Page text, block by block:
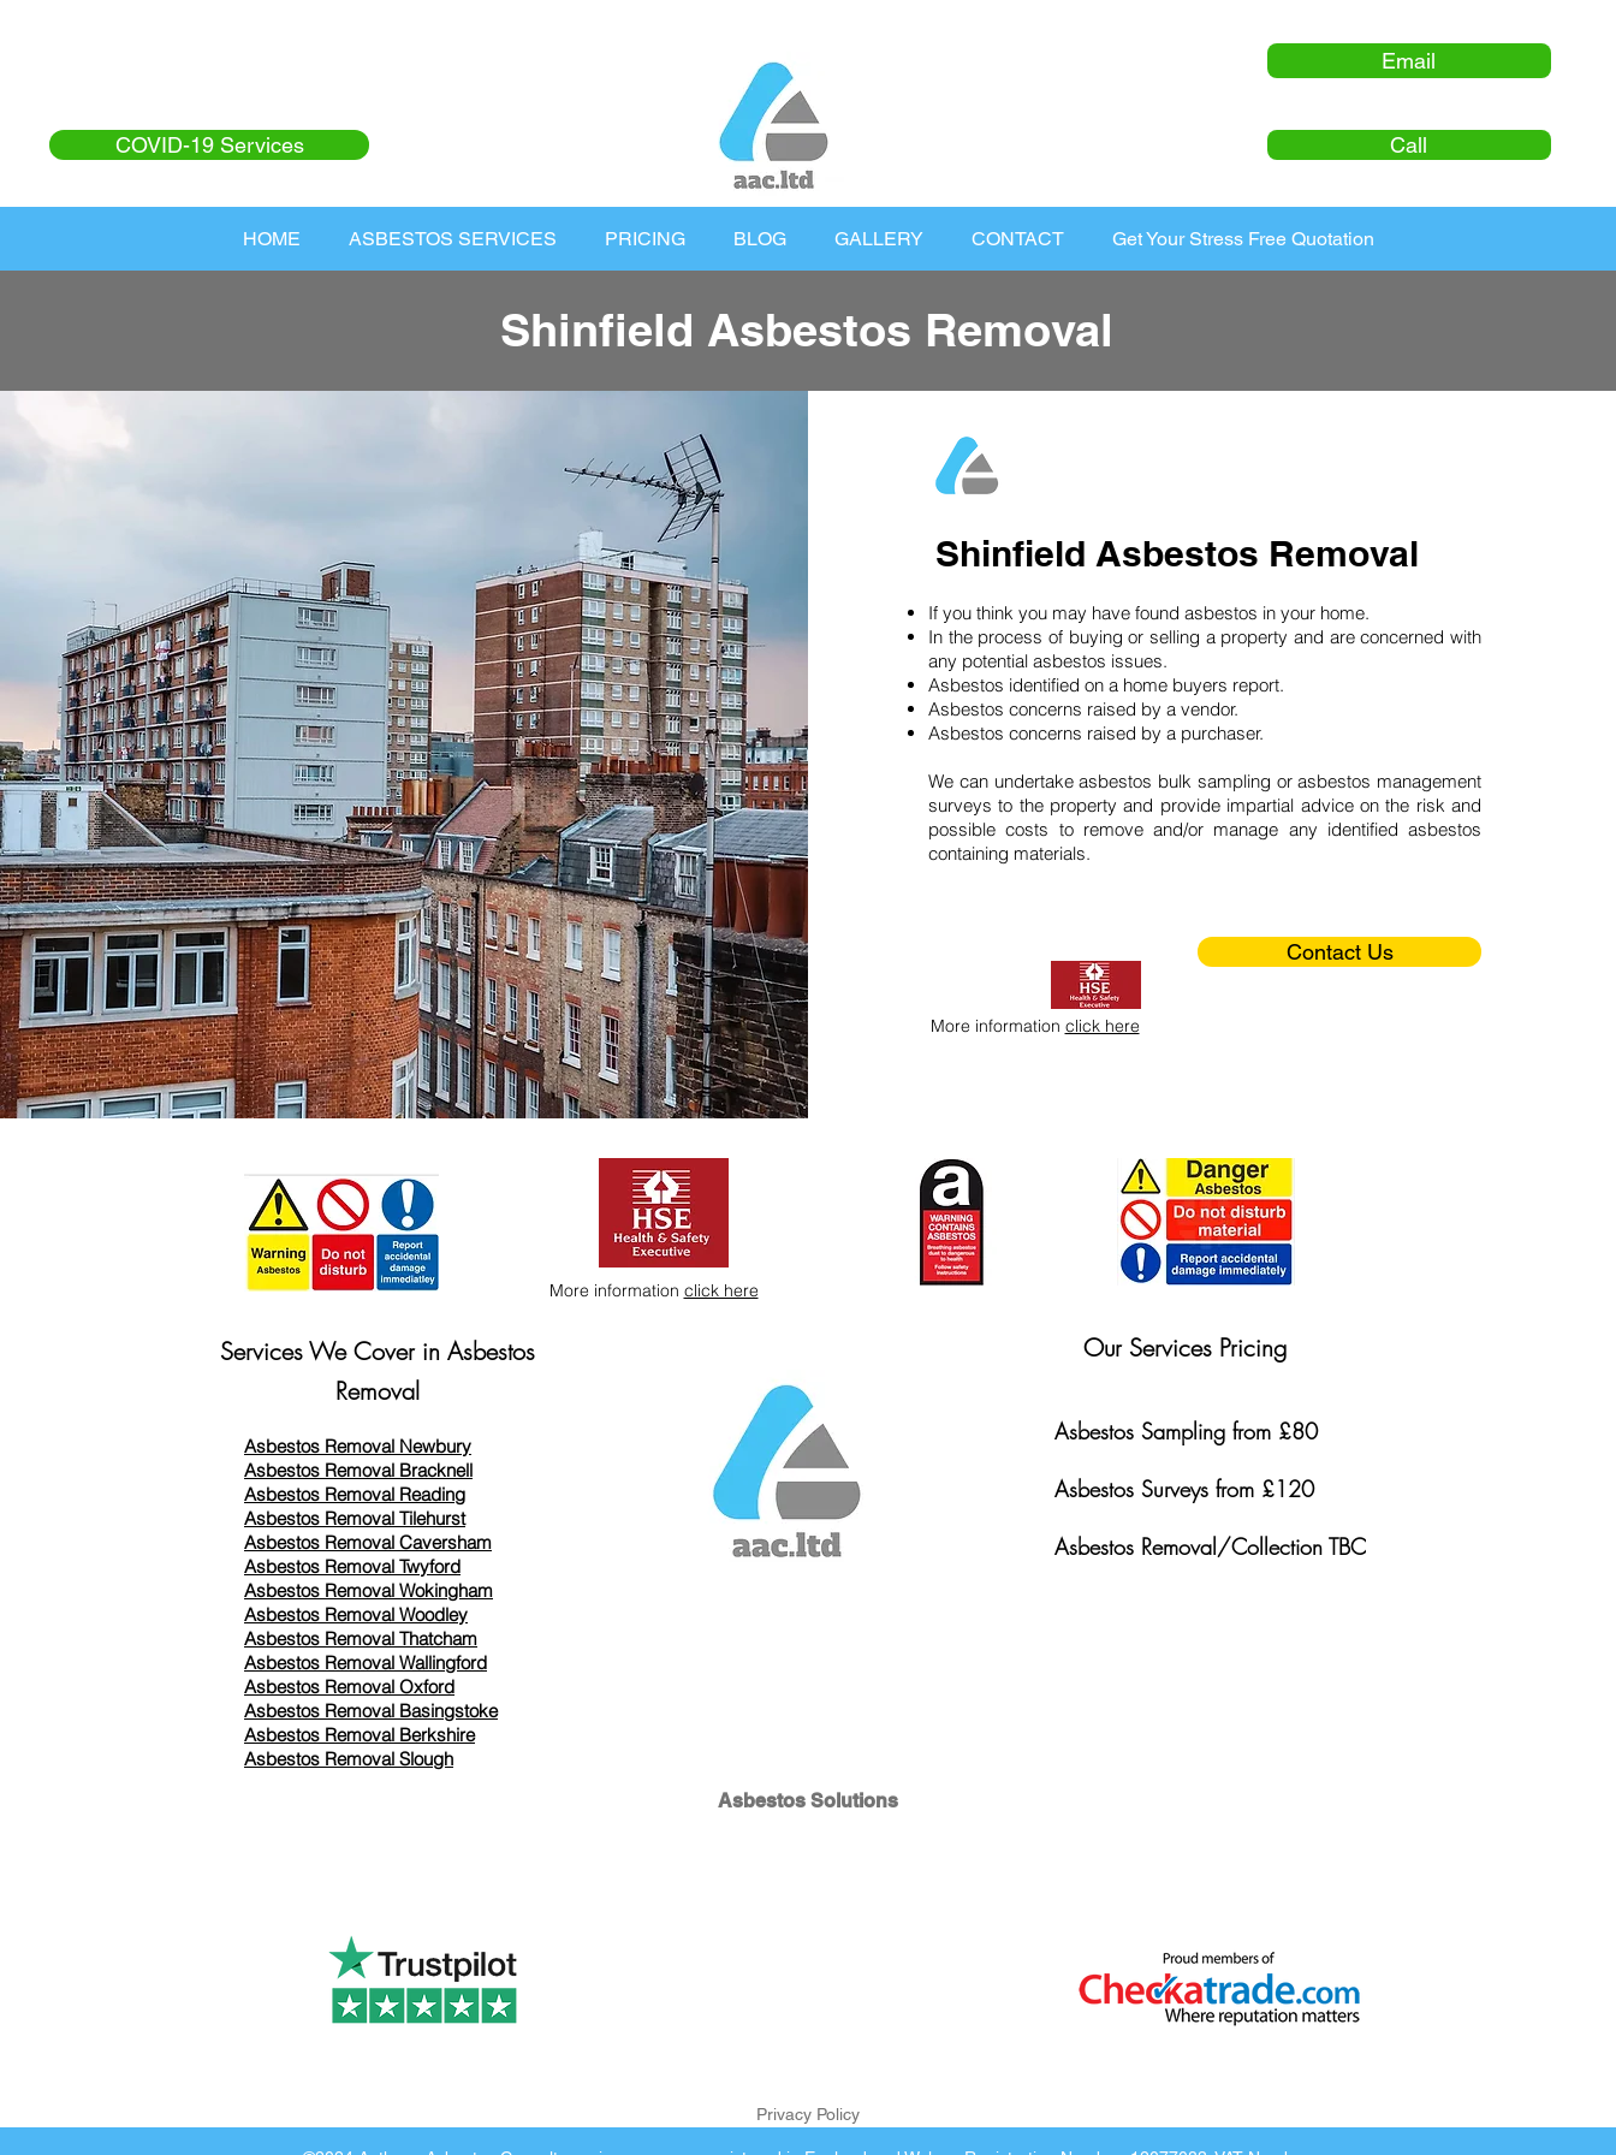
COVID-19 Services
Email
Call
HOME ASBESTOS SERVICES PRICING BLOG GALLERY CONTACT Get Your Stress Free Quotation
Shinfield Asbestos Removal
Shinfield Asbestos Removal
If you think you may have found asbestos in your home.
In the process of buying or selling a property and are concerned with
any potential asbestos issues.
Asbestos identified on a home buyers report.
Asbestos concerns raised by a vendor.
Asbestos concerns raised by a purchaser.
We can undertake asbestos bulk sampling or asbestos management
surveys to the property and provide impartial advice on the risk and
possible costs to remove and/or manage any identified asbestos
containing materials.
Contact Us
More information click here
Services We Cover in Asbestos
Removal
Asbestos Removal Newbury
Asbestos Removal Bracknell
Asbestos Removal Reading
Asbestos Removal Tilehurst
Asbestos Removal Caversham
Asbestos Removal Twyford
Asbestos Removal Wokingham
Asbestos Removal Woodley
Asbestos Removal Thatcham
Asbestos Removal Wallingford
Asbestos Removal Oxford
Asbestos Removal Basingstoke
​Asbestos Removal Berkshire
Asbestos Removal Slough
More information click here
Our Services Pricing
Asbestos Sampling from £80
Asbestos Surveys from £120
Asbestos Removal/Collection TBC
Asbestos Solutions
Privacy Policy